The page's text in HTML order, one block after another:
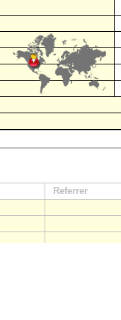
Referrer